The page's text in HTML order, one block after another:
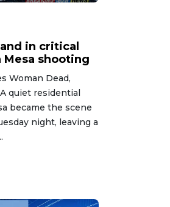
in critical
shooting
Woman Dead,
quiet residential
became the scene
night, leaving a